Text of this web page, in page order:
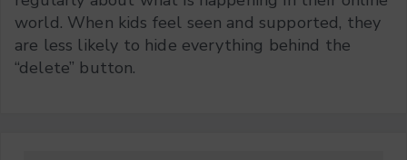
world. When kids feel seen and supported, they
are less likely to hide everything behind the
“delete” button.